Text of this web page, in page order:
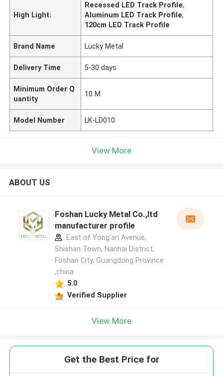
High Light:
Recessed LED Track Profile,
Aluminum LED Track Profile,
120cm LED Track Profile
Brand Name Lucky Metal
Delivery Time 5-30 days
Minimum Order Q
uantity
10 M
Model Number LK-LD010
View More
ABOUT US
Foshan Lucky Metal Co.,ltd
manufacturer profile
East of Yong'an Avenue,
Shishan Town, Nanhai District,
Foshan City, Guangdong Province
,china
5.0
Verified Supplier
View More
Get the Best Price for